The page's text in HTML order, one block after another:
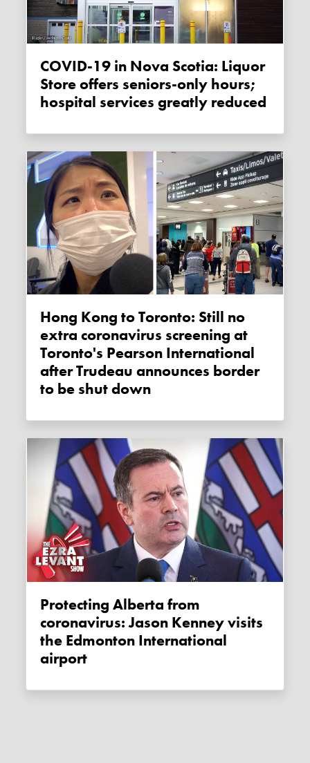
COVID-19 in Nova Scotia: Liquor
Store offers seniors-only hours;
hospital services greatly reduced
Hong Kong to Toronto: Still no
extra coronavirus screening at
Toronto's Pearson International
after Trudeau announces border
to be shut down
Protecting Alberta from
coronavirus: Jason Kenney visits
the Edmonton International
airport